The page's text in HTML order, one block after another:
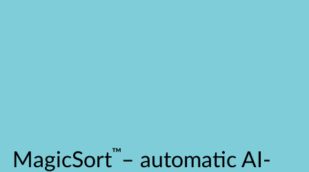
MagicSort™– automatic AI-